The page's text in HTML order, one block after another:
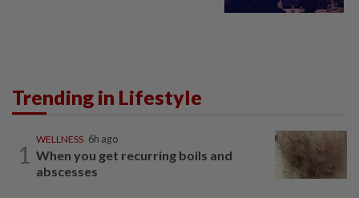
Trending in Lifestyle
1
WELLNESS 6h ago
When you get recurring boils and
abscesses